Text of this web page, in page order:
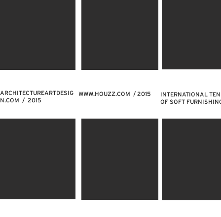
ARCHITECTUREARTDESIG
N.COM / 2015
WWW.HOUZZ.COM / 2015
INTERNATIONAL
OF SOFT